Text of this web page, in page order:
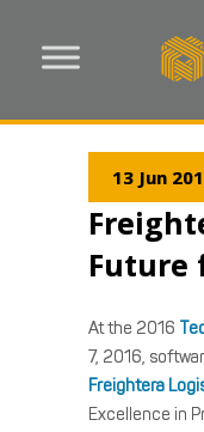
13 Jun
Future
At the 2016
7, 2016,
Freightera
Excellence in